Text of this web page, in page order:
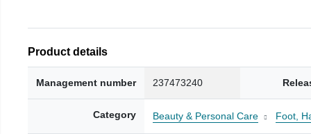
Product details
Management number 237473240
Category Beauty & Personal Care Foot,